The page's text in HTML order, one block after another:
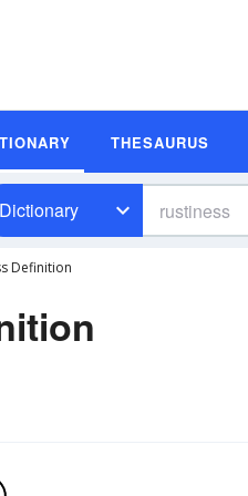
THESAURUS
Dictionary
Definition